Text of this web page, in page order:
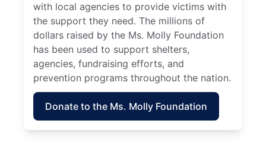
with local agencies to provide victims with
the support they need. The millions of
dollars raised by the Ms. Molly Foundation
has been used to support shelters,
agencies, fundraising efforts, and
prevention programs throughout the nation.
Donate to the Ms. Molly Foundation